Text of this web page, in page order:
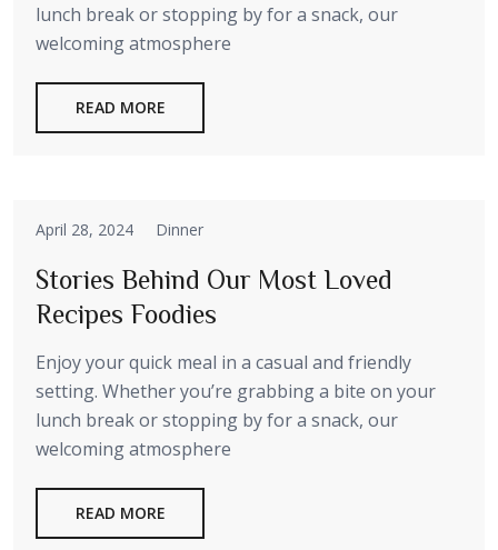
lunch break or stopping by for a snack, our
welcoming atmosphere
READ MORE
April 28, 2024 Dinner
Stories Behind Our Most Loved
Recipes Foodies
Enjoy your quick meal in a casual and friendly
setting. Whether you’re grabbing a bite on your
lunch break or stopping by for a snack, our
welcoming atmosphere
READ MORE